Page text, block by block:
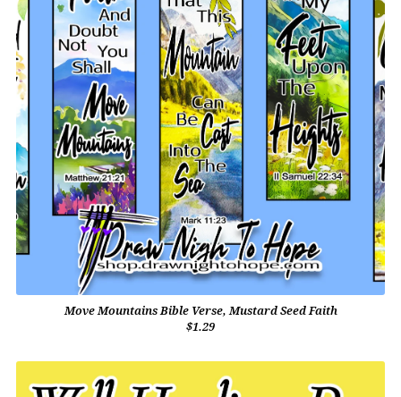
Move Mountains Bible Verse, Mustard Seed Faith
$1.29